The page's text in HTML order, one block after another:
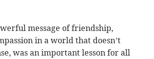
message of friendship,
in a world that doesn’t
was an important lesson for all